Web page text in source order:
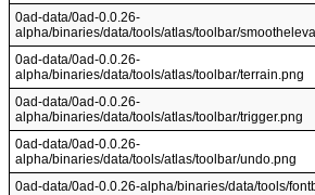
0ad-data/0ad-0.0.26-
alpha/binaries/data/tools/atlas/toolbar/
0ad-data/0ad-0.0.26-
alpha/binaries/data/tools/atlas/toolbar/terrain.png
0ad-data/0ad-0.0.26-
alpha/binaries/data/tools/atlas/toolbar/trigger.png
0ad-data/0ad-0.0.26-
alpha/binaries/data/tools/atlas/toolbar/undo.png
0ad-data/0ad-0.0.26-alpha/binaries/data/tools/